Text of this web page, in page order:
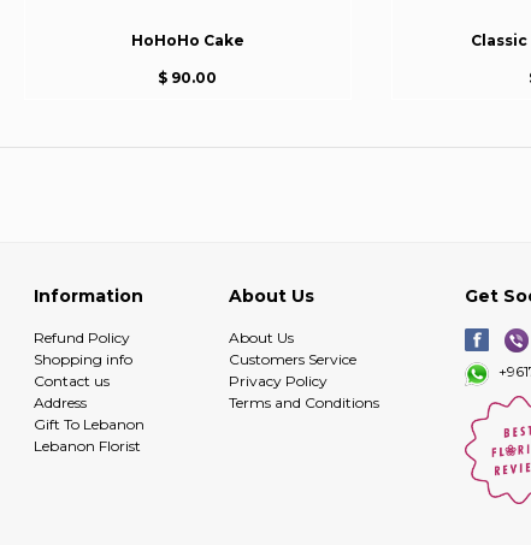
HoHoHo Cake
$ 90.00
Information
Refund Policy
Shopping info
Contact us
Address
Gift To Lebanon
Lebanon Florist
About Us
About Us
Customers Service
Privacy Policy
Terms and Conditions
Get